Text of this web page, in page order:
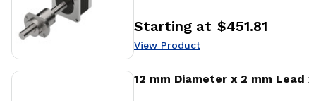
Price:
Starting at $451.81
View Product
12 mm Diameter x 2 mm
View Product